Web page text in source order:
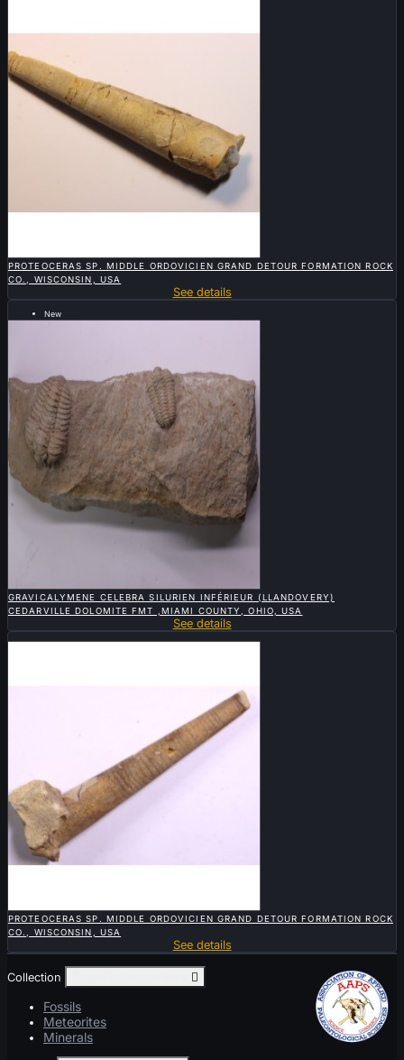
PROTEOCERAS SP. MIDDLE ORDOVICIEN GRAND DETOUR FORMATION ROCK
CO., WISCONSIN, USA
See details
New
Sold
GRAVICALYMENE CELEBRA SILURIEN INFÉRIEUR (LLANDOVERY)
CEDARVILLE DOLOMITE FMT ,MIAMI COUNTY, OHIO, USA
See details
Sold
PROTEOCERAS SP. MIDDLE ORDOVICIEN GRAND DETOUR FORMATION ROCK
CO., WISCONSIN, USA
See details
Collection 
Fossils
Meteorites
Minerals